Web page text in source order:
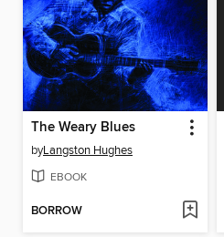
The Weary Blues
byLangston Hughes
EBOOK
BORROW